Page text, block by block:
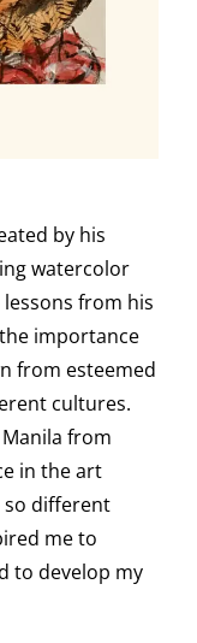
by his
watercolor
from his
importance
from esteemed
cultures.
from
in the art
so different
me to
to develop my